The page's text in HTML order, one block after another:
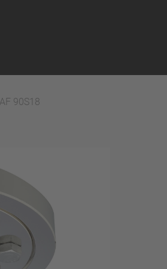
90S18